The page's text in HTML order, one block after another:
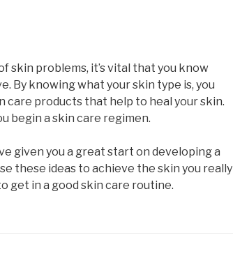
skin problems, it’s vital that you know
By knowing what your skin type is, you
care products that help to heal your skin.
begin a skin care regimen.
given you a great start on developing a
these ideas to achieve the skin you really
get in a good skin care routine.